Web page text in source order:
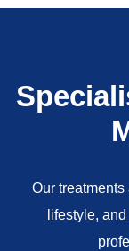
Our
lifestyle,